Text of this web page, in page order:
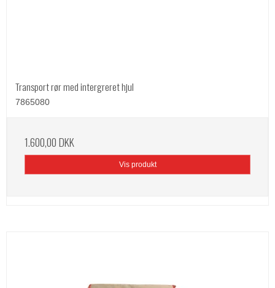
Transport rør med intergreret hjul
7865080
1.600,00 DKK
Vis produkt